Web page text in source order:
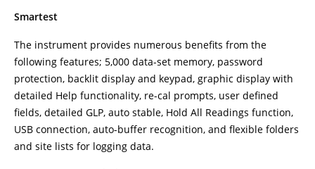
Smartest
The instrument provides numerous benefits from the
following features; 5,000 data-set memory, password
protection, backlit display and keypad, graphic display with
detailed Help functionality, re-cal prompts, user defined
fields, detailed GLP, auto stable, Hold All Readings function,
USB connection, auto-buffer recognition, and flexible folders
and site lists for logging data.